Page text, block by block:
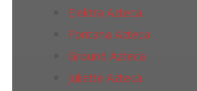
Elektra Azteca
Fontana Azteca
Ground Azteca
Juliette Azteca